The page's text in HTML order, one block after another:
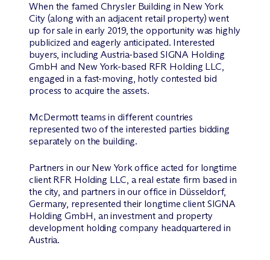
When the famed Chrysler Building in New York
City (along with an adjacent retail property) went
up for sale in early 2019, the opportunity was highly
publicized and eagerly anticipated. Interested
buyers, including Austria-based SIGNA Holding
GmbH and New York-based RFR Holding LLC,
engaged in a fast-moving, hotly contested bid
process to acquire the assets.
McDermott teams in different countries
represented two of the interested parties bidding
separately on the building.
Partners in our New York office acted for longtime
client RFR Holding LLC, a real estate firm based in
the city, and partners in our office in Düsseldorf,
Germany, represented their longtime client SIGNA
Holding GmbH, an investment and property
development holding company headquartered in
Austria.